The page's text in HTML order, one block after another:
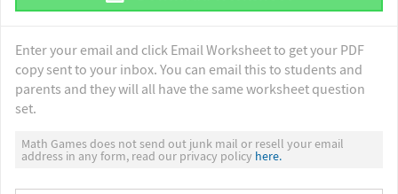
Enter your email and click Email Worksheet to get your PDF
copy sent to your inbox. You can email this to students and
parents and they will all have the same worksheet question
set.
Math Games does not send out junk mail or resell your email
address in any form, read our privacy policy here.